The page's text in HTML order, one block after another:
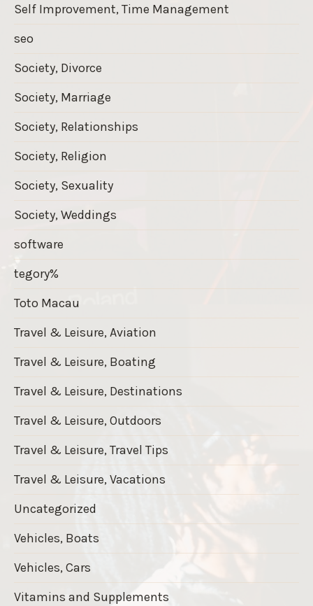
Self Improvement, Time Management
seo
Society, Divorce
Society, Marriage
Society, Relationships
Society, Religion
Society, Sexuality
Society, Weddings
software
tegory%
Toto Macau
Travel & Leisure, Aviation
Travel & Leisure, Boating
Travel & Leisure, Destinations
Travel & Leisure, Outdoors
Travel & Leisure, Travel Tips
Travel & Leisure, Vacations
Uncategorized
Vehicles, Boats
Vehicles, Cars
Vitamins and Supplements